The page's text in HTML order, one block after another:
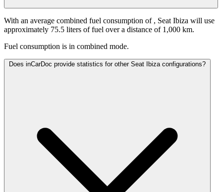
With an average combined fuel consumption of , Seat Ibiza will use
approximately 75.5 liters of fuel over a distance of 1,000 km.
Fuel consumption is in combined mode.
Does inCarDoc provide statistics for other Seat Ibiza configurations?